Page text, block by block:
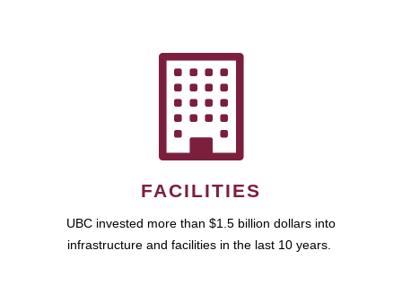
FACILITIES
UBC invested more than $1.5 billion dollars into
infrastructure and facilities in the last 10 years.